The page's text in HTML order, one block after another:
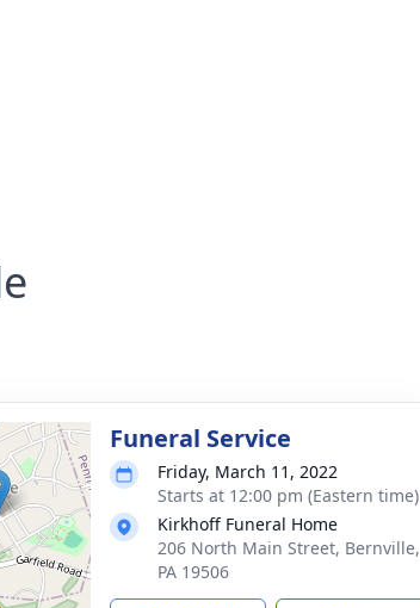
Funeral Service
Friday, March 11, 2022
Starts at 12:00 pm (Eastern time)
Kirkhoff Funeral Home
206 North Main Street, Bernville,
PA 19506